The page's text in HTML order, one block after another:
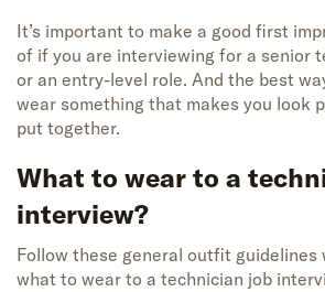
It’s important to make a good first
of if you are interviewing for a senior
or an entry-level role. And the best
wear something that makes you look
put together.
What to wear to a
interview?
Follow these general outfit guidelines
what to wear to a technician job